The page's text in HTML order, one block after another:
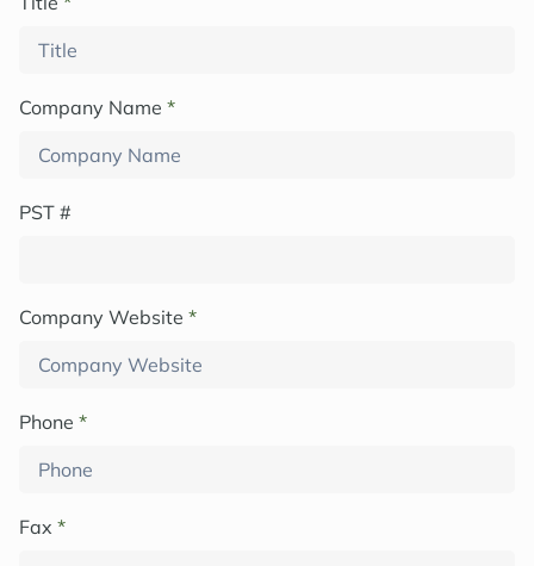
Company Name *
PST #
Company Website *
Phone *
Fax *